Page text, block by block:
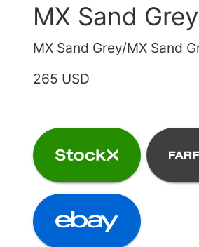
MX Sand Grey
MX Sand Grey/MX Sand
265 USD